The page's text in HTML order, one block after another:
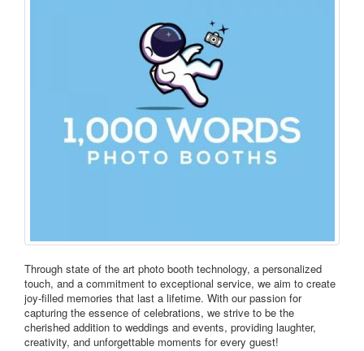
Through state of the art photo booth technology, a personalized
touch, and a commitment to exceptional service, we aim to create
joy-filled memories that last a lifetime. With our passion for
capturing the essence of celebrations, we strive to be the
cherished addition to weddings and events, providing laughter,
creativity, and unforgettable moments for every guest!